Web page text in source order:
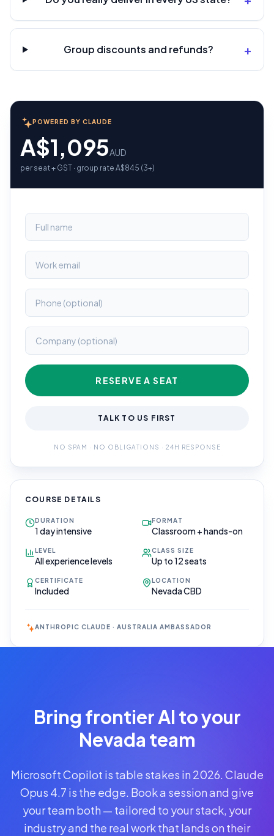
Group discounts and refunds? +
POWERED BY CLAUDE
A$1,095AUD
per seat + GST · group rate A$845 (3+)
RESERVE A SEAT
TALK TO US FIRST
NO SPAM · NO OBLIGATIONS · 24H RESPONSE
COURSE DETAILS
DURATION
1 day intensive
FORMAT
Classroom + hands-on
LEVEL
All experience levels
CLASS SIZE
Up to 12 seats
CERTIFICATE
Included
LOCATION
Nevada CBD
ANTHROPIC CLAUDE · AUSTRALIA AMBASSADOR
Secure your
spot · no
CLAUDE
A$1,095AUD
per
Bring frontier AI to your
Nevada team
Microsoft Copilot is table stakes in 2026. Claude
Opus 4.7 is the edge. Book a session and give
your team both — tailored to your stack, your
industry and the real work that lands on their